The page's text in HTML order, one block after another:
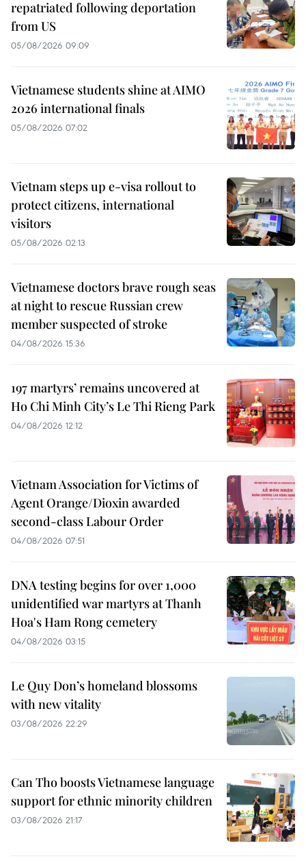
repatriated following deportation
from US
05/08/2026 09:09
Vietnamese students shine at AIMO
2026 international finals
05/08/2026 07:02
Vietnam steps up e-visa rollout to
protect citizens, international
visitors
05/08/2026 02:13
Vietnamese doctors brave rough seas
at night to rescue Russian crew
member suspected of stroke
04/08/2026 15:36
197 martyrs’ remains uncovered at
Ho Chi Minh City’s Le Thi Rieng Park
04/08/2026 12:12
Vietnam Association for Victims of
Agent Orange/Dioxin awarded
second-class Labour Order
04/08/2026 07:51
DNA testing begins for over 1,000
unidentified war martyrs at Thanh
Hoa's Ham Rong cemetery
04/08/2026 03:15
Le Quy Don’s homeland blossoms
with new vitality
03/08/2026 22:29
Can Tho boosts Vietnamese language
support for ethnic minority children
03/08/2026 21:17